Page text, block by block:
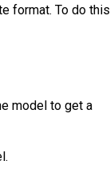
format. To do this
model to get a